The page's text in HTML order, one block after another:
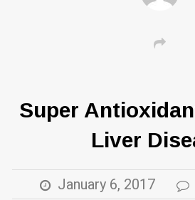
Super
Liver
January 6, 2017